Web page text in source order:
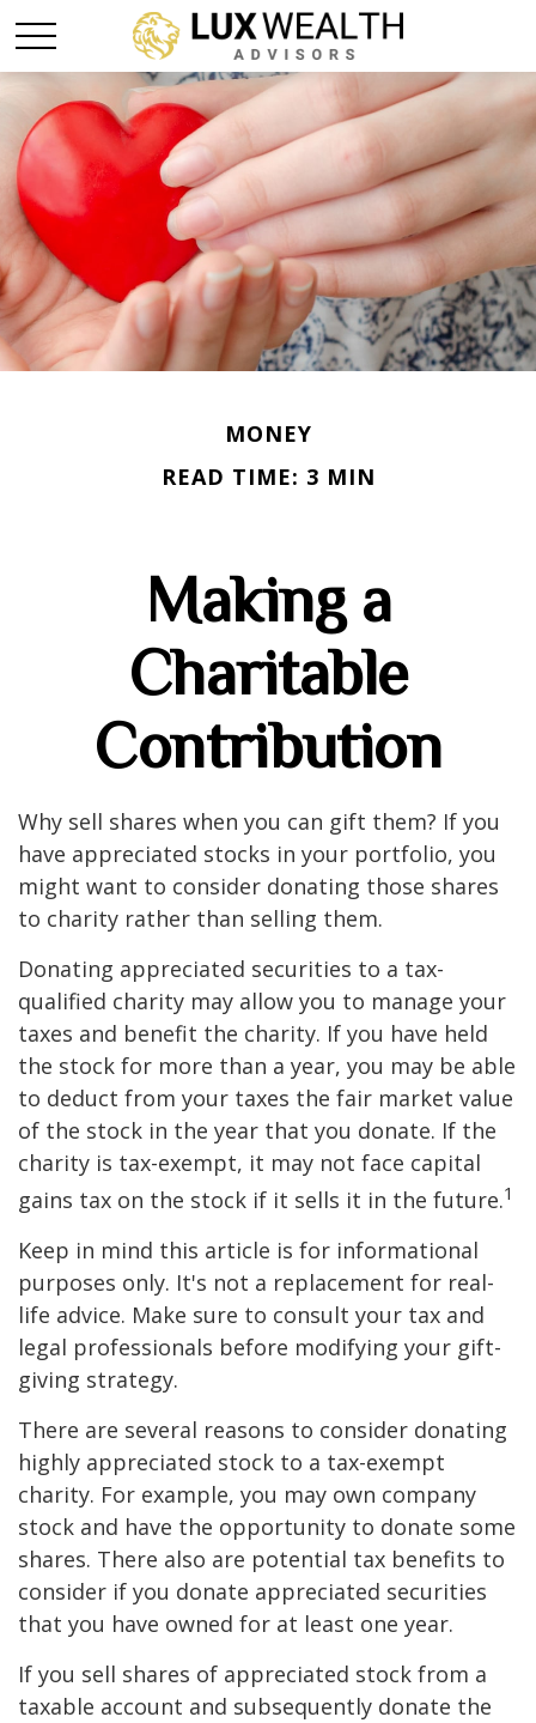
MONEY
READ TIME: 3 MIN
Making a
Charitable
Contribution
Why sell shares when you can gift them? If you
have appreciated stocks in your portfolio, you
might want to consider donating those shares
to charity rather than selling them.
Donating appreciated securities to a tax-
qualified charity may allow you to manage your
taxes and benefit the charity. If you have held
the stock for more than a year, you may be able
to deduct from your taxes the fair market value
of the stock in the year that you donate. If the
charity is tax-exempt, it may not face capital
gains tax on the stock if it sells it in the future.1
Keep in mind this article is for informational
purposes only. It's not a replacement for real-
life advice. Make sure to consult your tax and
legal professionals before modifying your gift-
giving strategy.
There are several reasons to consider donating
highly appreciated stock to a tax-exempt
charity. For example, you may own company
stock and have the opportunity to donate some
shares. There also are potential tax benefits to
consider if you donate appreciated securities
that you have owned for at least one year.
If you sell shares of appreciated stock from a
taxable account and subsequently donate the